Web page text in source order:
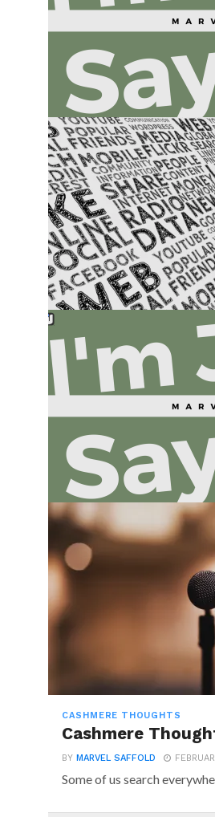
CASHMERE THOUGHTS
Cashmere
BY MARVEL SAFFOLD
Some of us search